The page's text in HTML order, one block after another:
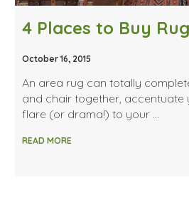
4 Places to Buy
October 16, 2015
An area rug can totally
and chair together,
flare (or drama!) to your …
READ MORE